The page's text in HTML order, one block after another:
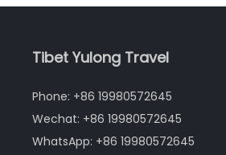
Tibet Yulong Travel
Phone: +86 19980572645
Wechat: +86 19980572645
WhatsApp: +86 19980572645